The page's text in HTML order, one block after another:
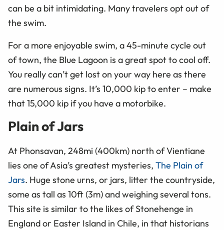
can be a bit intimidating. Many travelers opt out of
the swim.
For a more enjoyable swim, a 45-minute cycle out
of town, the Blue Lagoon is a great spot to cool off.
You really can’t get lost on your way here as there
are numerous signs. It’s 10,000 kipto enter – make
that 15,000 kip if you have a motorbike.
Plain of Jars
At Phonsavan, 248mi (400km) north of Vientiane
lies one of Asia’s greatest mysteries, The Plain of
Jars. Huge stone urns, or jars, litter the countryside,
some as tall as 10ft (3m) and weighing several tons.
This site is similar to the likes of Stonehenge in
England or Easter Island in Chile, in that historians